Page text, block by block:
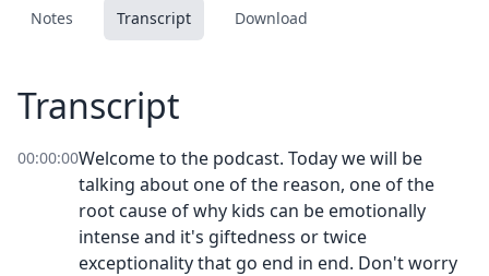
Notes Transcript Download
Transcript
00:00:00Welcome to the podcast. Today we will be
talking about one of the reason, one of the
root cause of why kids can be emotionally
intense and it's giftedness or twice
exceptionality that go end in end. Don't worry